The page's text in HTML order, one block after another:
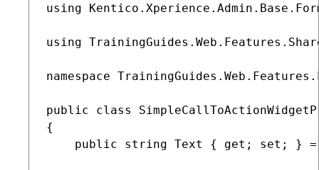
using
using
namespace
public class
{
public string Text { get; set; }